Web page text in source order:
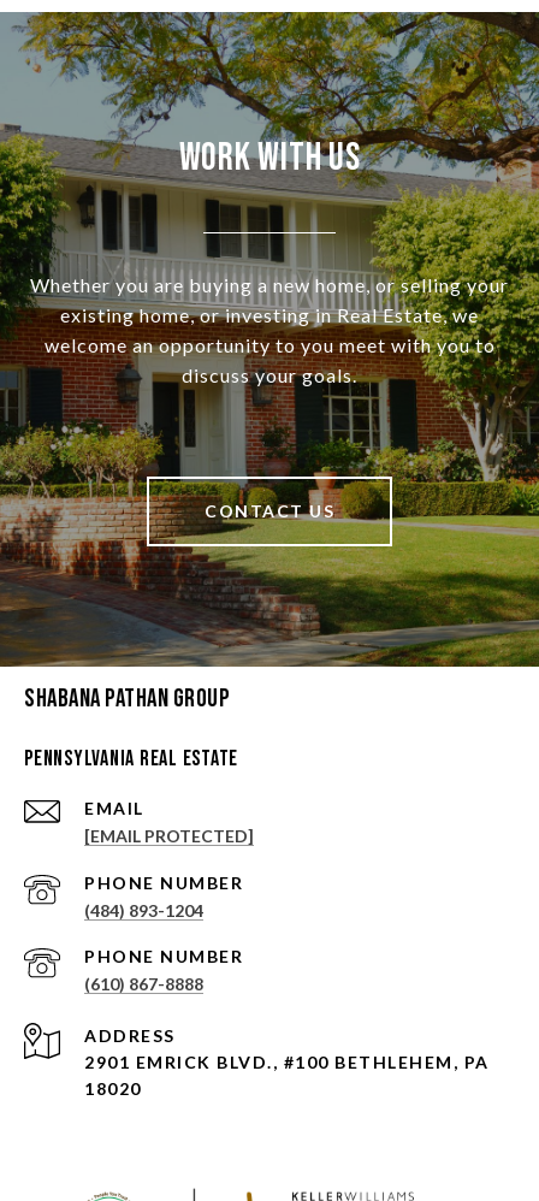
Work With Us
Whether you are buying a new home, or selling your
existing home, or investing in Real Estate, we
welcome an opportunity to you meet with you to
discuss your goals.
CONTACT US
Shabana Pathan Group
Pennsylvania Real Estate
EMAIL
[EMAIL PROTECTED]
PHONE NUMBER
(484) 893-1204
PHONE NUMBER
(610) 867-8888
ADDRESS
2901 EMRICK BLVD., #100 BETHLEHEM, PA
18020